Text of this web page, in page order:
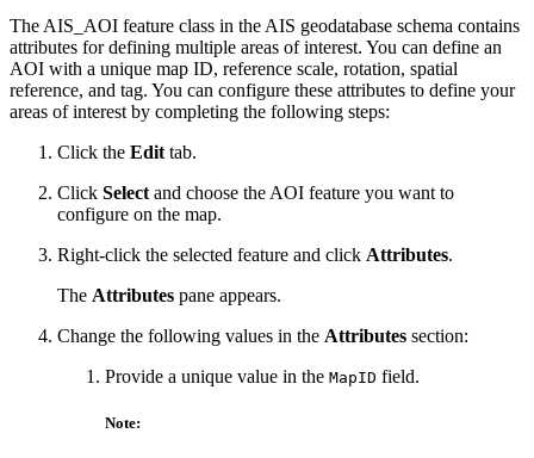
The AIS_AOI feature class in the AIS geodatabase schema contains
attributes for defining multiple areas of interest. You can define an
AOI with a unique map ID, reference scale, rotation, spatial
reference, and tag. You can configure these attributes to define your
areas of interest by completing the following steps:
Click the Edit tab.
Click Select and choose the AOI feature you want to
configure on the map.
Right-click the selected feature and click Attributes.
The Attributes pane appears.
Change the following values in the Attributes section:
Provide a unique value in the MapID field.
Note: